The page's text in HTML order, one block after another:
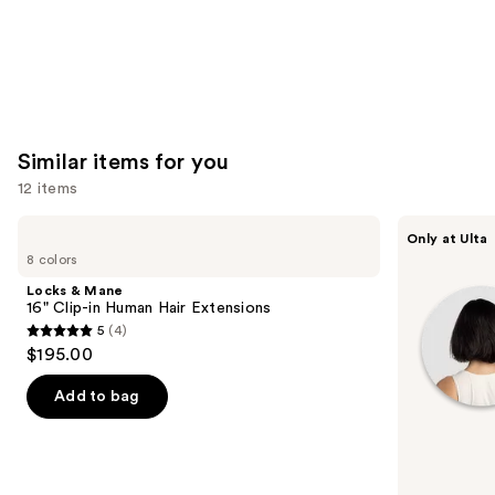
Similar items for you
12 items
previous
next
buttons
to
navigate
the
8 colors
Locks & Mane
16" Clip-in Human Hair Extensions
5
out
of
5
5 (4)
$195.00
Add to bag
Only at Ulta